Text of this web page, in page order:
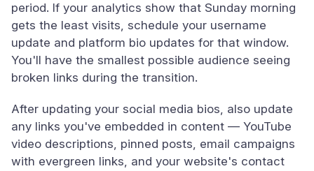
period. If your analytics show that Sunday morning
gets the least visits, schedule your username
update and platform bio updates for that window.
You'll have the smallest possible audience seeing
broken links during the transition.
After updating your social media bios, also update
any links you've embedded in content — YouTube
video descriptions, pinned posts, email campaigns
with evergreen links, and your website's contact